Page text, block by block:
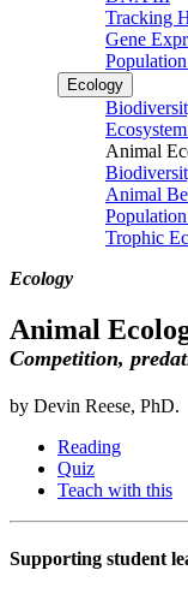
Tracking
Gene
Ecology
Animal
Animal
Trophic
Ecology
Animal
Competition,
by Devin Reese, PhD.
Reading
Quiz
Teach with this
Supporting student